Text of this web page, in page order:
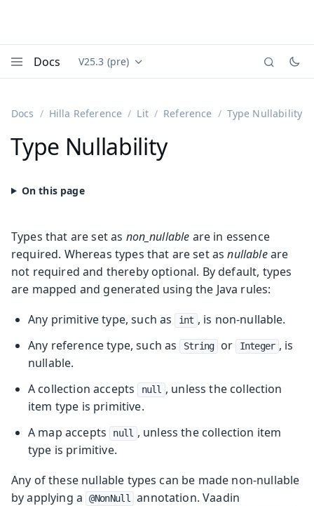
Docs Documentation versions (currently viewing
V25.3 (pre)
Docs Hilla Reference Lit Reference Type Nullability
Type Nullability
Types that are set as non_nullable are in essence
required. Whereas types that are set asnullableare
not required and thereby optional. By default, types
are mapped and generated using the Java rules:
Any primitive type, such as
int , is non-nullable.
Any reference type, such as
String or Integer , is
nullable.
A collection accepts
null , unless the collection
item type is primitive.
A map accepts
null , unless the collection item
type is primitive.
Any of these nullable types can be made non-nullable
by applying a
@NonNull
annotation. Vaadin